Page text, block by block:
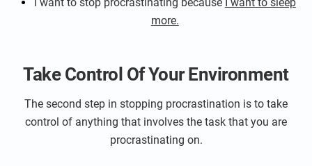
more.
Take Control Of Your Environment
The second step in stopping procrastination is to take
control of anything that involves the task that you are
procrastinating on.